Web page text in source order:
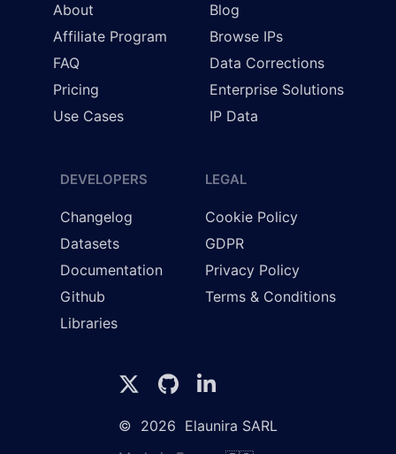
About
Affiliate Program
FAQ
Pricing
Use Cases
Blog
Browse IPs
Data Corrections
Enterprise Solutions
IP Data
DEVELOPERS
Changelog
Datasets
Documentation
Github
Libraries
LEGAL
Cookie Policy
GDPR
Privacy Policy
Terms & Conditions
© 2026 Elaunira SARL